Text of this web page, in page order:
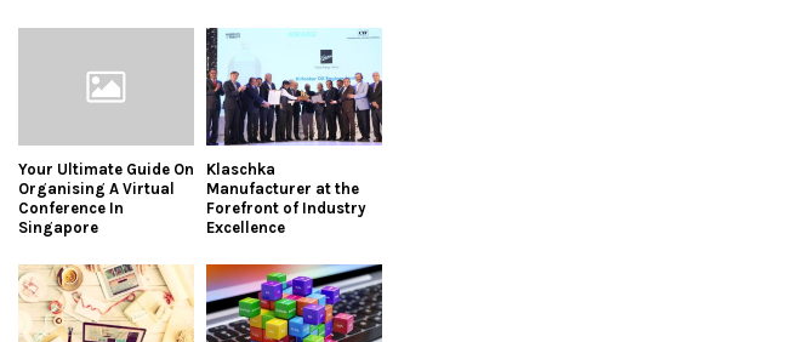
Your Ultimate Guide On
Organising A Virtual
Conference In
Singapore
Klaschka
Manufacturer at the
Forefront of Industry
Excellence